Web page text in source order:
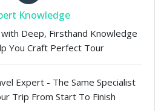
Knowledge
Deep, Firsthand Knowledge
You Craft Perfect Tour
Expert - The Same Specialist
Trip From Start To Finish